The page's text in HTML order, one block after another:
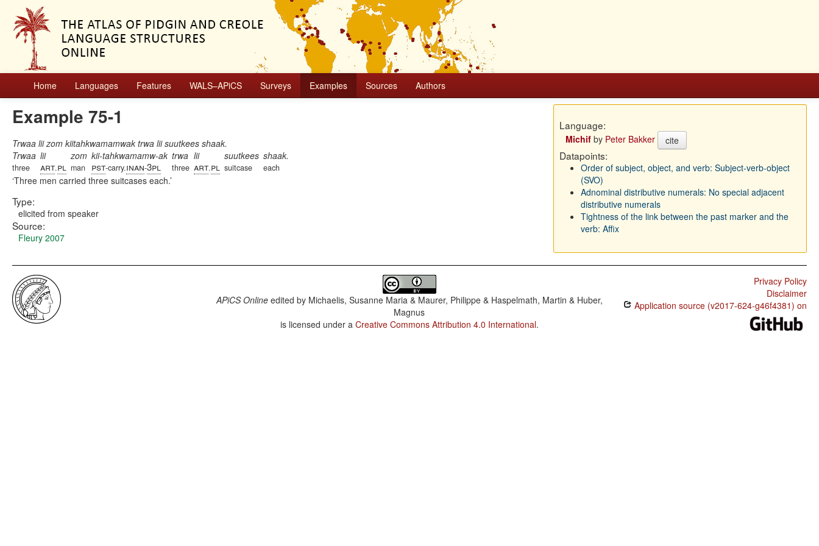
Home Languages Features WALS–APiCS Surveys Examples Sources Authors
Example 75-1
Trwaa lii zom kiitahkwamamwak trwa lii suutkees shaak.
Trwaa
three
lii
art.pl
zom
man
kii-tahkwamamw-ak
pst-carry.inan-3pl
trwa
three
lii
art.pl
suutkees
suitcase
shaak.
each
Three men carried three suitcases each.
Type:
elicited from speaker
Source:
Fleury 2007
Language:
Michifby Peter Bakker cite
Datapoints:
Order of subject, object, and verb: Subject-verb-object
(SVO)
Adnominal distributive numerals: No special adjacent
distributive numerals
Tightness of the link between the past marker and the
verb: Affix
APiCS Onlineedited by Michaelis, Susanne Maria & Maurer, Philippe & Haspelmath, Martin & Huber,
Magnus
is licensed under a Creative Commons Attribution 4.0 International.
Privacy Policy
Disclaimer
Application source (v2017-624-g46f4381) on